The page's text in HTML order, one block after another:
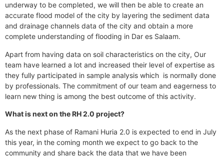
underway to be completed, we will then be able to create an
accurate flood model of the city by layering the sediment data
and drainage channels data of the city and obtain a more
complete understanding of flooding in Dar es Salaam.
Apart from having data on soil characteristics on the city, Our
team have learned a lot and increased their level of expertise as
they fully participated in sample analysis which is normally done
by professionals. The commitment of our team and eagerness to
learn new thing is among the best outcome of this activity.
What is next on the RH 2.0 project?
As the next phase of Ramani Huria 2.0 is expected to end in July
this year, in the coming month we expect to go back to the
community and share back the data that we have been